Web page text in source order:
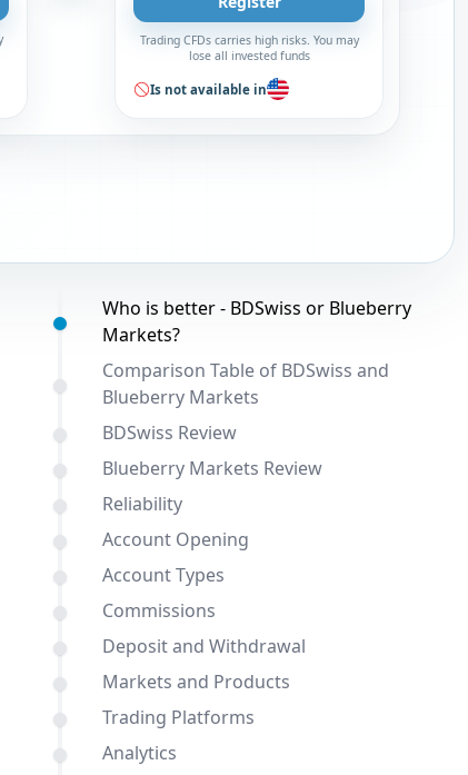
Trading CFDs carries high risks. You may
lose all invested funds
Is not available in
of contents:Who is better - BDSwiss or Blueberry
Markets?
Comparison Table of BDSwiss and
Blueberry Markets
BDSwiss Review
Blueberry Markets Review
Reliability
Account Opening
Account Types
Commissions
Deposit and Withdrawal
Markets and Products
Trading Platforms
Analytics